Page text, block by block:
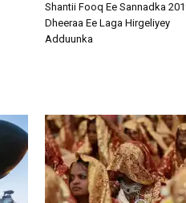
Shantii Fooq Ee Sannadka
Dheeraa Ee Laga Hirgeliyey
Adduunka